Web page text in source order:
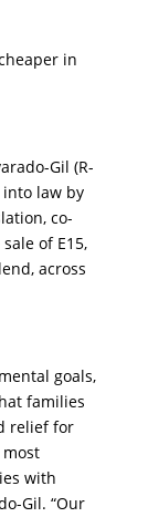
in
Gil (R-
into law by
co-
of E15,
across
goals,
families
relief for
with
Gil. “Our